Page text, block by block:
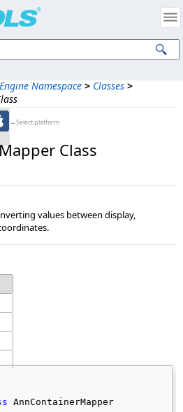
Namespace > Classes >
←Select platform
Class
values between display,
AnnContainerMapper
Intellectual Property Notices
All Rights Reserved.